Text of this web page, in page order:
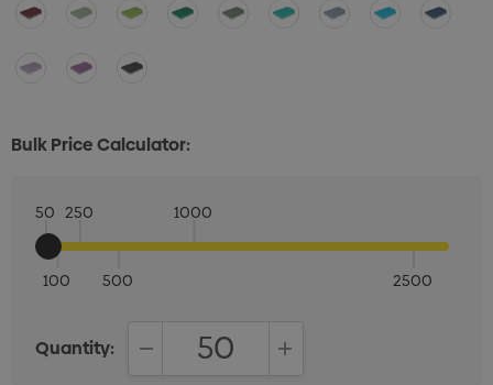
Bulk Price Calculator:
50
100
250
500
1000
2500
Quantity: